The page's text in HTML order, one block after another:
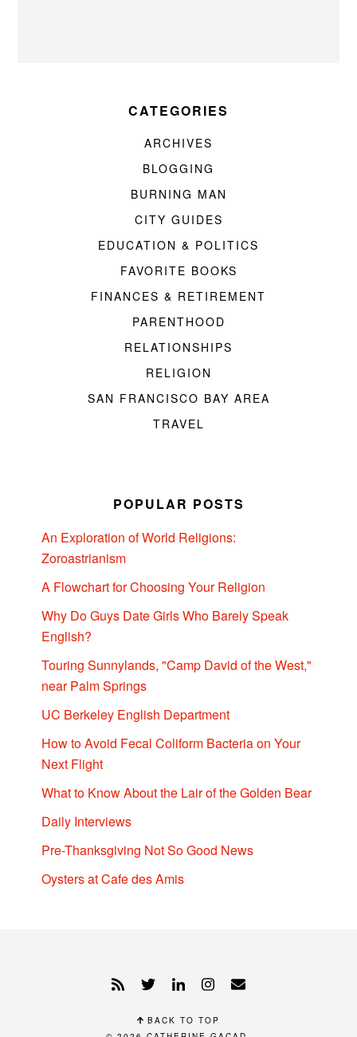
CATEGORIES
ARCHIVES
BLOGGING
BURNING MAN
CITY GUIDES
EDUCATION & POLITICS
FAVORITE BOOKS
FINANCES & RETIREMENT
PARENTHOOD
RELATIONSHIPS
RELIGION
SAN FRANCISCO BAY AREA
TRAVEL
POPULAR POSTS
An Exploration of World Religions:
Zoroastrianism
A Flowchart for Choosing Your Religion
Why Do Guys Date Girls Who Barely Speak
English?
Touring Sunnylands, "Camp David of the West,"
near Palm Springs
UC Berkeley English Department
How to Avoid Fecal Coliform Bacteria on Your
Next Flight
What to Know About the Lair of the Golden Bear
Daily Interviews
Pre-Thanksgiving Not So Good News
Oysters at Cafe des Amis
BACK TO TOP